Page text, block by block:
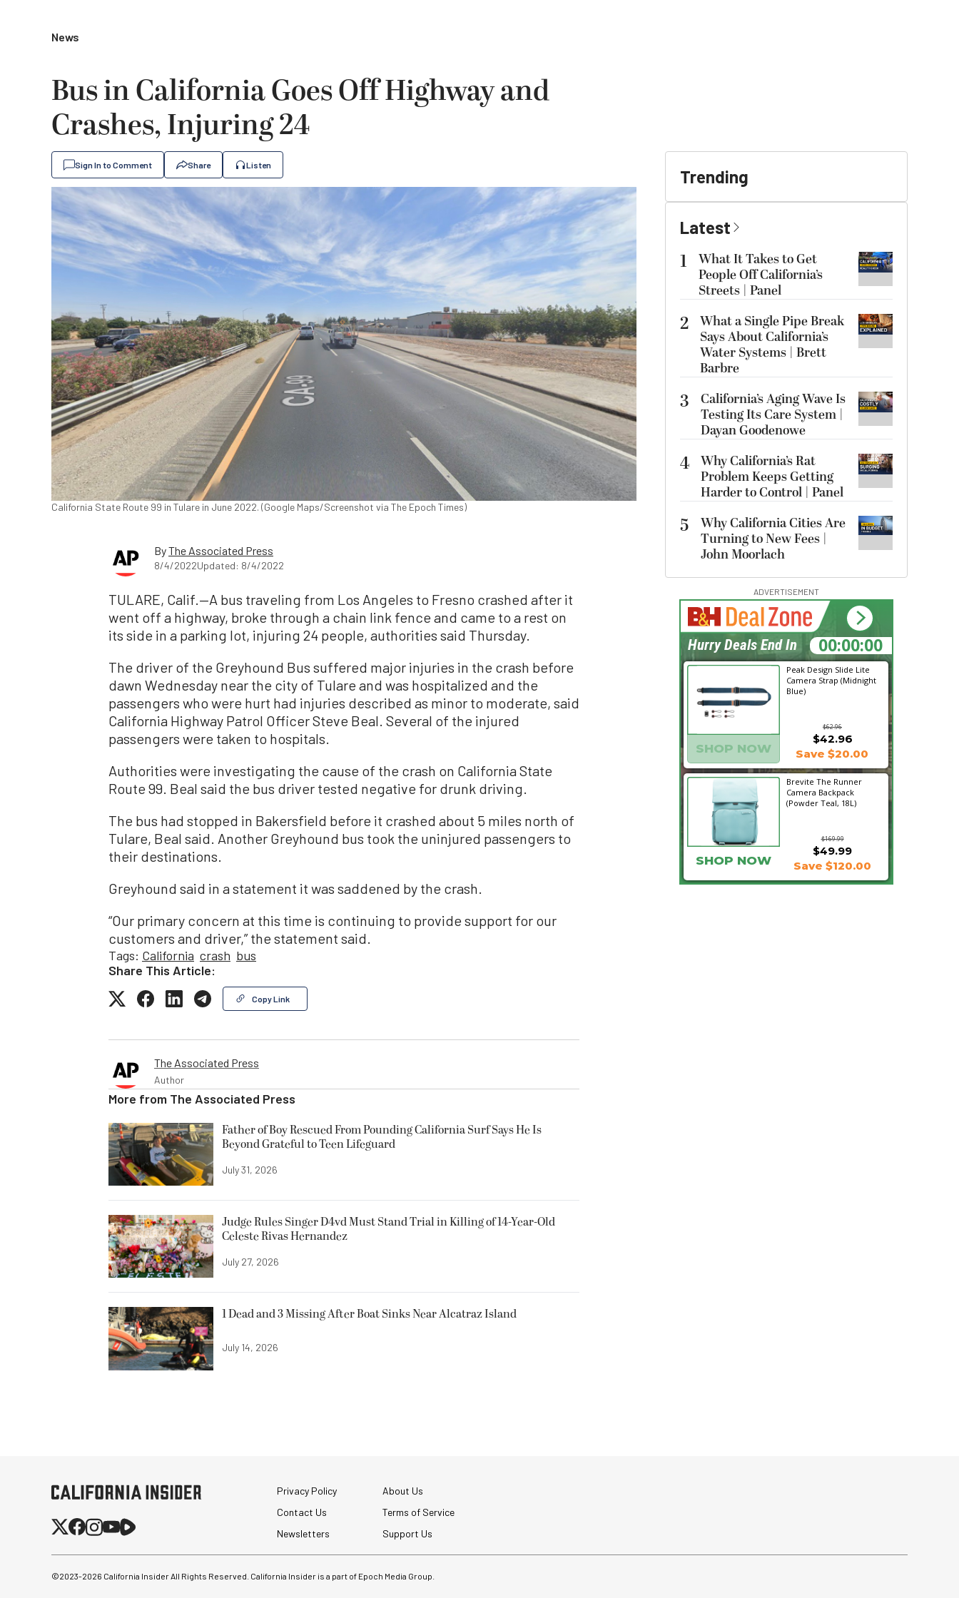
News
Bus in California Goes Off Highway and
Crashes, Injuring 24
Sign In to Comment Share Listen
California State Route 99 in Tulare in June 2022. (Google Maps/Screenshot via The Epoch Times)
ByThe Associated Press
8/4/2022Updated: 8/4/2022
TULARE, Calif.—A bus traveling from Los Angeles to Fresno crashed after it
went off a highway, broke through a chain link fence and came to a rest on
its side in a parking lot, injuring 24 people, authorities said Thursday.
The driver of the Greyhound Bus suffered major injuries in the crash before
dawn Wednesday near the city of Tulare and was hospitalized and the
passengers who were hurt had injuries described as minor to moderate, said
California Highway Patrol Officer Steve Beal. Several of the injured
passengers were taken to hospitals.
Authorities were investigating the cause of the crash on California State
Route 99. Beal said the bus driver tested negative for drunk driving.
The bus had stopped in Bakersfield before it crashed about 5 miles north of
Tulare, Beal said. Another Greyhound bus took the uninjured passengers to
their destinations.
Greyhound said in a statement it was saddened by the crash.
“Our primary concern at this time is continuing to provide support for our
customers and driver,” the statement said.
Tags: California crash bus
Share This Article:
Copy Link
The Associated Press
Author
More from The Associated Press
Father of Boy Rescued From Pounding California Surf Says He Is
Beyond Grateful to Teen Lifeguard
July 31, 2026
Judge Rules Singer D4vd Must Stand Trial in Killing of 14-Year-Old
Celeste Rivas Hernandez
July 27, 2026
1 Dead and 3 Missing After Boat Sinks Near Alcatraz Island
July 14, 2026
Trending
Latest
1
What It Takes to Get
People Off California’s
Streets | Panel
2 What a Single Pipe Break
Says About California’s
Water Systems | Brett
Barbre
3
California’s Aging Wave Is
Testing Its Care System |
Dayan Goodenowe
4 Why California’s Rat
Problem Keeps Getting
Harder to Control | Panel
5
Why California Cities Are
Turning to New Fees |
John Moorlach
ADVERTISEMENT
Peak Design Slide Lite
Camera Strap (Midnight
Blue)
$62.96
SHOP NOW
$42.96
Save $20.00
Brevite The Runner
Camera Backpack
(Powder Teal, 18L)
$169.99
$49.99
SHOP NOW Save $120.00
19:09:18
Hurry Deals End In
Privacy Policy
About Us
Contact Us
Terms of Service
Newsletters
Support Us
©2023-2026 California Insider All Rights Reserved. California Insider is a part of Epoch Media Group.